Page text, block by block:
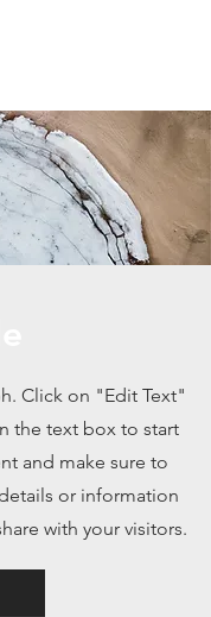
Click on "Edit Text"
the text box to start
and make sure to
or information
with your visitors.